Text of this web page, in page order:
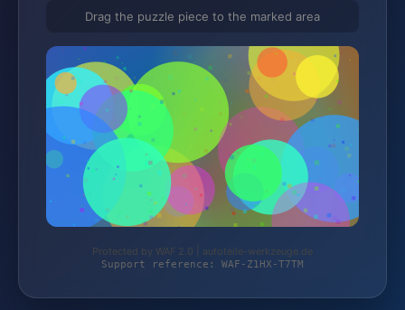
Drag the puzzle piece to the marked area
Protected by WAF 2.0 | autoteile-werkzeuge.de
Support reference: WAF-Z1HX-T7TM